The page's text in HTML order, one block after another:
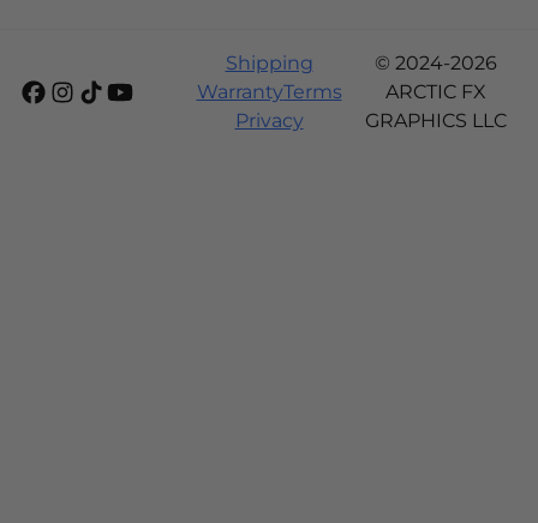
Shipping
WarrantyTerms
Privacy
© 2024-2026
ARCTIC FX
GRAPHICS LLC